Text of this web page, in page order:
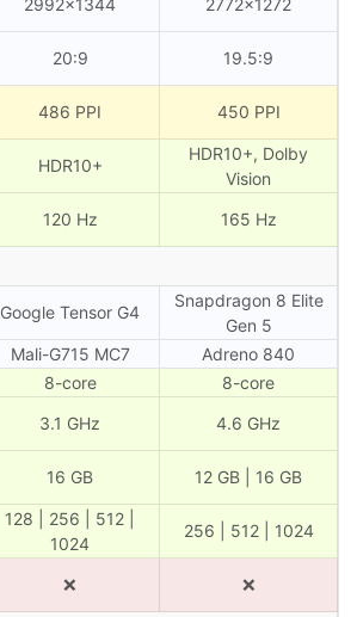
20:9 19.5:9
486 PPI 450 PPI
HDR10+
HDR10+, Dolby
Vision
120 Hz 165 Hz
Google Tensor G4
Snapdragon 8 Elite
Gen 5
Mali-G715 MC7
Adreno 840
8-core
8-core
3.1 GHz 4.6 GHz
16 GB 12 GB | 16 GB
128 | 256 | 512 |
1024
256 | 512 | 1024
❌ ❌